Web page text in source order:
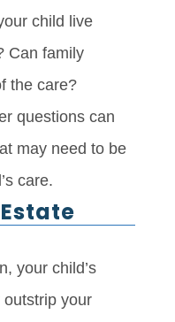
child live
Can family
the care?
questions can
may need to be
care.
your child’s
outstrip your